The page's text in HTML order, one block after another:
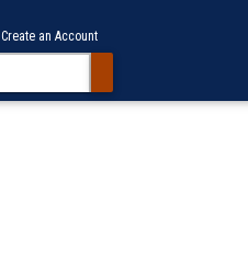
Create an Account